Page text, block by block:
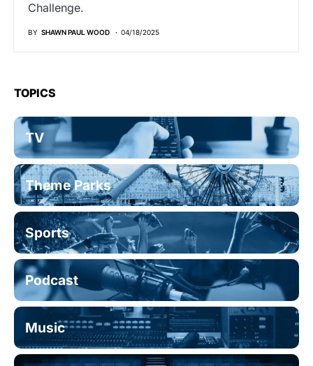
Challenge.
BY SHAWN PAUL WOOD 04/18/2025
TOPICS
TV
Theme Parks
Sports
Podcast
Music